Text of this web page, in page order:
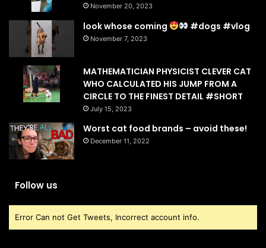
November 20, 2023
look whose coming #dogs #vlog
November 7, 2023
MATHEMATICIAN PHYSICIST CLEVER CAT
WHO CALCULATED HIS JUMP FROM A
CIRCLE TO THE FINEST DETAIL #SHORT
July 15, 2023
Worst cat food brands – avoid these!
December 11, 2022
Follow us
Error Can not Get Tweets, Incorrect account info.